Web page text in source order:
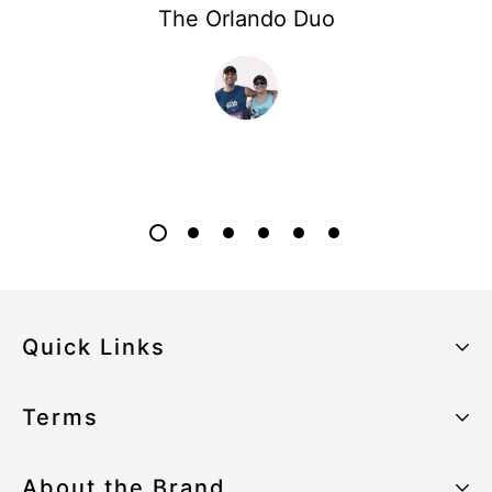
The Orlando Duo
Quick Links
About the Brand
Terms
Privacy Policy